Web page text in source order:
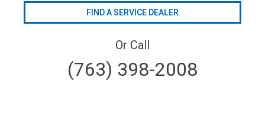
FIND A SERVICE DEALER
Or Call
(763) 398-2008